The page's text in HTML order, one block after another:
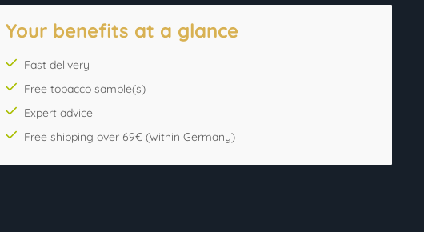
Your benefits at a glance
Fast delivery
Free tobacco sample(s)
Expert advice
Free shipping over 69€ (within Germany)